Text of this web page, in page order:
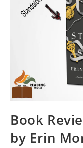
Book
by Erin